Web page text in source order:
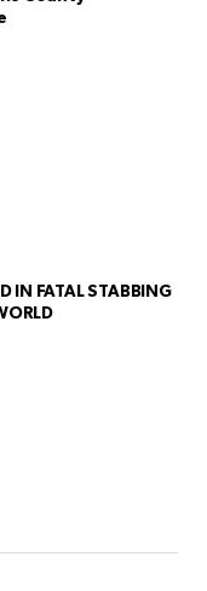
IN FATAL STABBING